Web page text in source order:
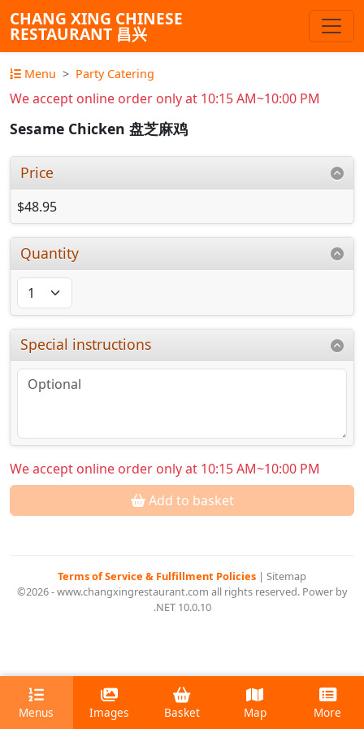
CHANG XING CHINESE
RESTAURANT 昌兴
Menu Party Catering
We accept online order only at 10:15 AM~10:00 PM
Sesame Chicken 盘芝麻鸡
Price
$48.95
Quantity
Special instructions
We accept online order only at 10:15 AM~10:00 PM
Add to basket
Terms of Service & Fulfillment Policies | Sitemap
©2026 - www.changxingrestaurant.com all rights reserved. Power by
.NET 10.0.10
Menus Images Basket Map More